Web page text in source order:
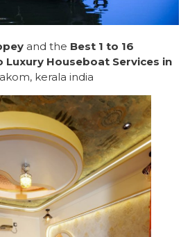
and the Best 1 to 16
Houseboat Services in
kerala india